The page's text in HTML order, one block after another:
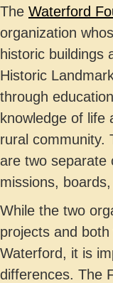
The Waterford
organization
historic buildings
Historic
through
knowledge of life
rural community.
are two separate
missions,
While the two
projects and
Waterford, it is
differences. The